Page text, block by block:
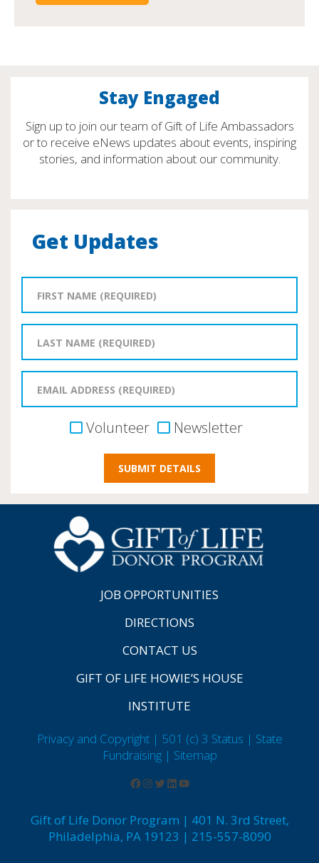
Stay Engaged
Sign up to join our team of Gift of Life Ambassadors
or to receive eNews updates about events, inspiring
stories, and information about our community.
Get Updates
Volunteer Newsletter
JOB OPPORTUNITIES
DIRECTIONS
CONTACT US
GIFT OF LIFE HOWIE’S HOUSE
INSTITUTE
Privacy and Copyright | 501 (c) 3 Status | State
Fundraising | Sitemap
Gift of Life Donor Program | 401 N. 3rd Street,
Philadelphia, PA 19123 | 215-557-8090